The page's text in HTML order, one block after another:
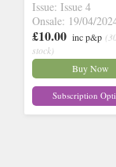
Issue: Issue 4
Onsale: 19/04/
£10.00 inc p&p
stock)
Buy Now
Subscription